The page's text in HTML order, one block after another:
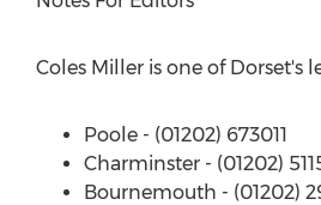
Coles Miller is one of Dorset's
Poole - (01202) 673011
Charminster - (01202)
Bournemouth - (01202)